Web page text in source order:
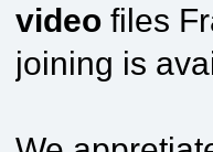
videofiles
joining is